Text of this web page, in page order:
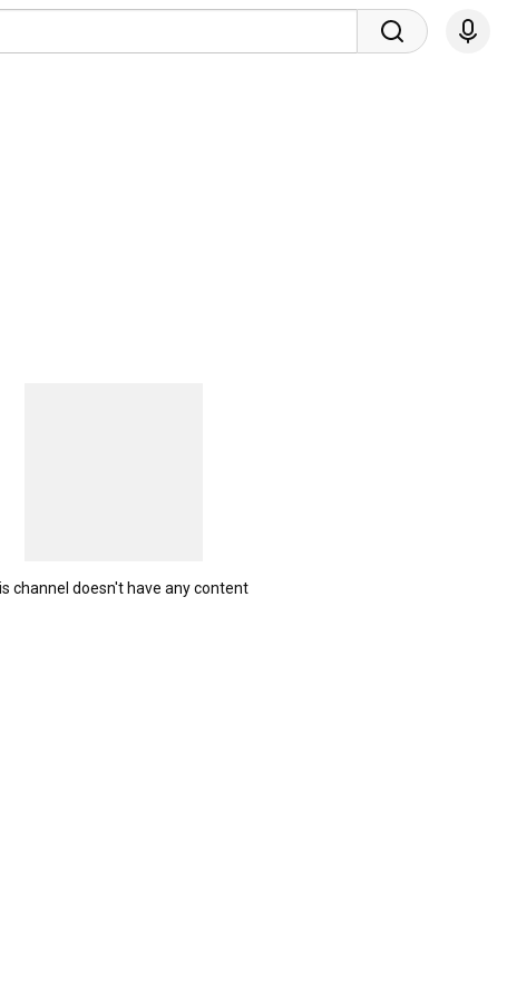
channel doesn't have any content